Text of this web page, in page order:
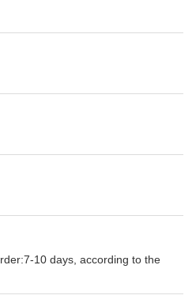
10 days, according to the